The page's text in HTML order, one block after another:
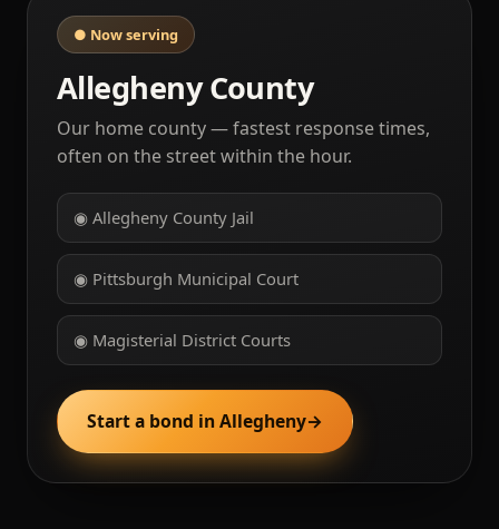
● Now serving
Allegheny County
Our home county — fastest response times,
often on the street within the hour.
◉ Allegheny County Jail
◉ Pittsburgh Municipal Court
◉ Magisterial District Courts
Start a bond in Allegheny→